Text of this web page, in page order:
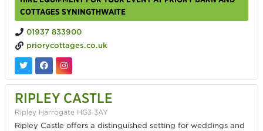
COTTAGES SYNINGTHWAITE
01937 833900
priorycottages.co.uk
RIPLEY CASTLE
Ripley Harrogate HG3 3AY
Ripley Castle offers a distinguished setting for weddings and